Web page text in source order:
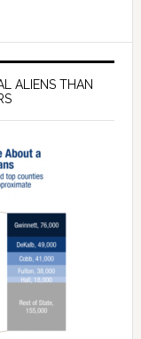
ALIENS THAN